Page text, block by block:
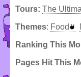
Tours: The
Themes: Food
Ranking This
Pages Hit This